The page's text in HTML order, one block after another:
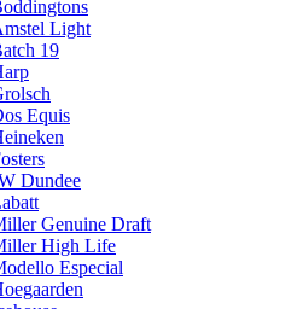
Light
19
Equis
Dundee
Genuine Draft
High Life
Especial